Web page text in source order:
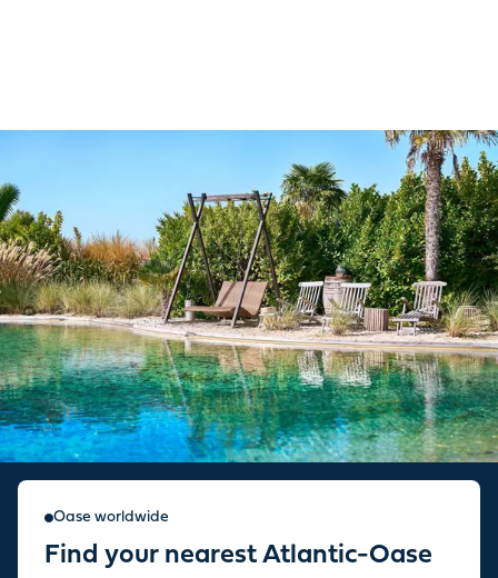
Oase worldwide
Find your nearest Atlantic-Oase
Sign up for our newsletter
Stay up to date with the latest news and offers from our store.